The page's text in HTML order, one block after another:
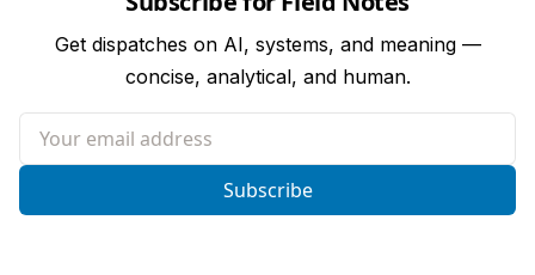
Get dispatches on AI, systems, and meaning —
concise, analytical, and human.
Your email address
Subscribe